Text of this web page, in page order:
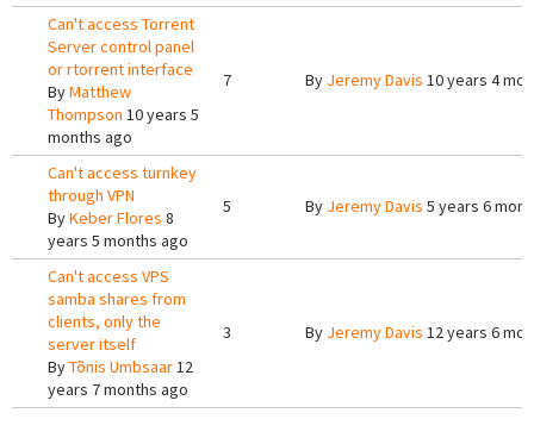
Can't access Torrent
Server control panel
or rtorrent interface
ByMatthew
Thompson 10 years 5
months ago
7 By Jeremy Davis 10 years 4
Can't access turnkey
through VPN
ByKeber Flores 8
years 5 months ago
5 By Jeremy Davis 5 years 6
Can't access VPS
samba shares from
clients, only the
server itself
ByTõnis Umbsaar12
years 7 months ago
3 By Jeremy Davis 12 years 6